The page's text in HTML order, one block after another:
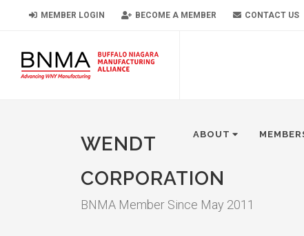
MEMBER LOGIN BECOME A MEMBER CONTACT US
ABOUT
WENDT
CORPORATION
BNMA Member Since May 2011